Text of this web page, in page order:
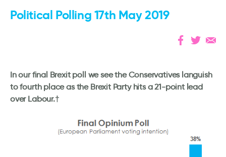
Political Polling 17th May 2019
In our final Brexit poll we see the Conservatives languish
to fourth place as the Brexit Party hits a 21-point lead
over Labour.†